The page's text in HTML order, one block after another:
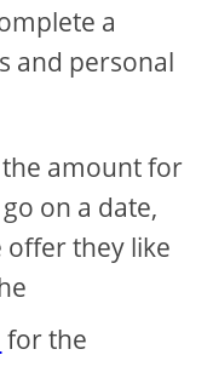
a
and personal
the amount for
on a date,
offer they like
for the